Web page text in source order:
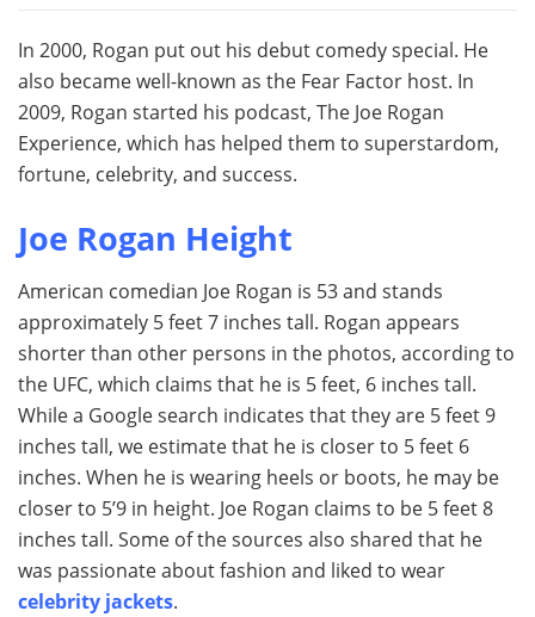
In 2000, Rogan put out his debut comedy special. He
also became well-known as the Fear Factor host. In
2009, Rogan started his podcast, The Joe Rogan
Experience, which has helped them to superstardom,
fortune, celebrity, and success.
Joe Rogan Height
American comedian Joe Rogan is 53 and stands
approximately 5 feet 7 inches tall. Rogan appears
shorter than other persons in the photos, according to
the UFC, which claims that he is 5 feet, 6 inches tall.
While a Google search indicates that they are 5 feet 9
inches tall, we estimate that he is closer to 5 feet 6
inches. When he is wearing heels or boots, he may be
closer to 5’9 in height. Joe Rogan claims to be 5 feet 8
inches tall. Some of the sources also shared that he
was passionate about fashion and liked to wear
celebrity jackets.